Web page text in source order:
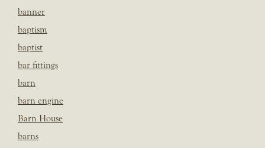
banner
baptism
baptist
bar fittings
barn
barn engine
Barn House
barns